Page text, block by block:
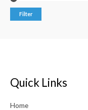
Filter
Quick Links
Home